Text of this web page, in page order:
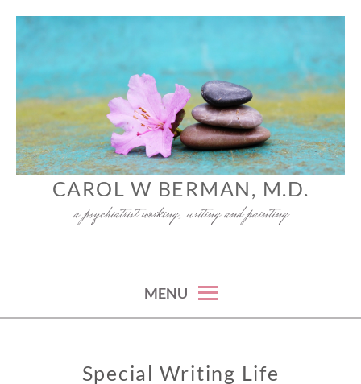
Skip
CAROL W BERMAN, M.D.
a psychiatrist working, writing and painting
MENU
Special Writing Life